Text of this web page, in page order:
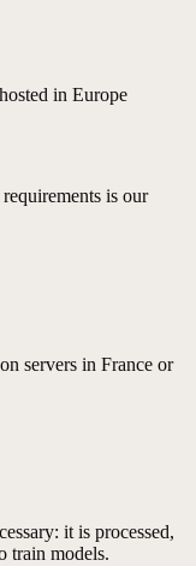
in Europe
is our
servers in France or
it is processed,
train models.